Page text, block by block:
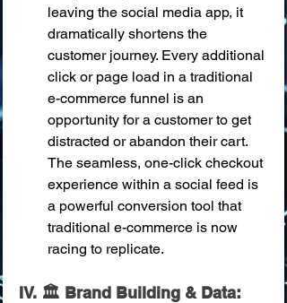
leaving the social media app, it
dramatically shortens the
customer journey. Every additional
click or page load in a traditional
e-commerce funnel is an
opportunity for a customer to get
distracted or abandon their cart.
The seamless, one-click checkout
experience within a social feed is
a powerful conversion tool that
traditional e-commerce is now
racing to replicate.
IV. 🏛️ Brand Building & Data: